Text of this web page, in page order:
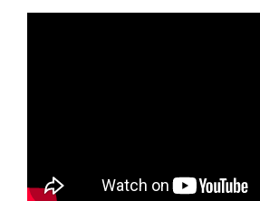
Chimney Systems for Wood
Clearance Requirements